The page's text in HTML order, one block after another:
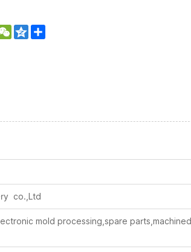
WeChatQzone
co.,Ltd
mold processing,spare parts,machined